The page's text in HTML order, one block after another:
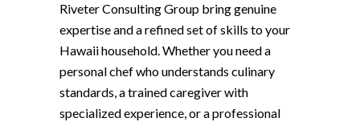
Riveter Consulting Group bring genuine
expertise and a refined set of skills to your
Hawaii household. Whether you need a
personal chef who understands culinary
standards, a trained caregiver with
specialized experience, or a professional